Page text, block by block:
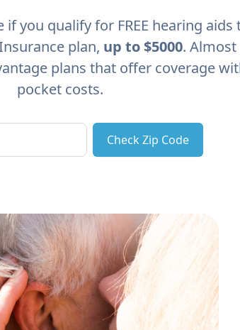
if you qualify for FREE hearing
plan, up to $5000.
plans that offer coverage
pocket costs.